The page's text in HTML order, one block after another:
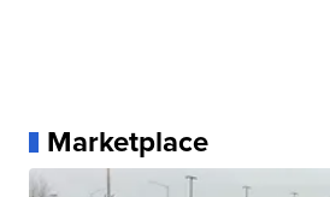
Marketplace